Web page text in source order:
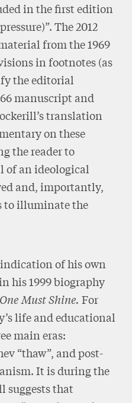
in the first edition
The 2012
from the 1969
in footnotes (as
the editorial
manuscript and
translation
on these
the reader to
of an ideological
and, importantly,
to illuminate the
of his own
his 1999 biography
Must Shine. For
life and educational
main eras:
“thaw”, and post-
It is during the
suggests that